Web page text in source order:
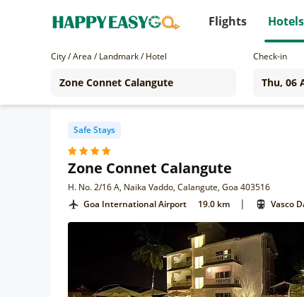
Flights Hotels
City / Area / Landmark / Hotel Check-in
Safe Stays
Zone Connet Calangute
H. No. 2/16 A, Naika Vaddo, Calangute, Goa 403516
Goa International Airport 19.0 km | Vasco